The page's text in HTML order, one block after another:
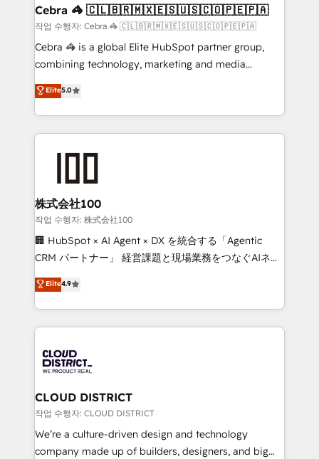
CS: 245% organic growth & +751% new visitors for a
full-funnel HubSpot project ✨ CS: 415% conversion
boost with a new HubSpot site Recognized leaders:
🏆 HubSpot Platform Migration Impact Award 🏆
Inbound Campaign of the Year 🏆 Gold AVA Digital
Award for Best Website 🌟 Accreditations: CRM
Cebra 🦓 🇨🇱🇧🇷🇲🇽🇪🇸🇺🇸🇨🇴🇵🇪🇵🇦
작업 수행자: Cebra 🦓 🇨🇱🇧🇷🇲🇽🇪🇸🇺🇸🇨🇴🇵🇪🇵🇦
Cebra 🦓 is a global Elite HubSpot partner group,
combining technology, marketing and media
expertise across Latin America and Southern
Europe, with teams across 7 countries. Born in Chile,
we combine local insight with international reach to
help businesses grow through technology, creativity,
end solutions that integrate CRM, AI automation,
inbound and loop marketing, content, and digital
creativity. Our multicultural team works in Spanish,
Portuguese, and English to design scalable strategies
that drive measurable growth. 🌎 Highlights: • 10+
Platform Migration Excellence. • Top 3 Partner of the
Year LATAM 2022, 2023, 2024, 2025. • Partner of the
business with HubSpot? Let Cebra’s experts help
you grow faster, smarter, and with impact.
Elite5.0
株式会社100
작업 수행자: 株式会社100
🏢 HubSpot × AI Agent × DX を統合する「Agentic
CRM パートナー」 経営課題と現場業務をつなぐAIネイ
ティブ・エージェンシーとして、HubSpot Eliteの実装
力で顧客フロント業務を再設計します。 💡 100inc は何
をする会社か？ HubSpotを共通基盤に、AIエージェン
トを組み込んだ顧客フロント業務（マーケティング・営
ィブ・エージェンシーです。事業部・グループ会社・部
門が分立する組織で、データと業務プロセスのサイロ化
を、CRMを軸とした全社共通基盤に再構築します。意
思決定者・PMO・現場担当者に並走します。 1️⃣
HubSpot導入・活用支援 顧客データの一元化から、
GTMの見える化・自動化まで。全Hub統合運用、デー
Elite4.9
CLOUD DISTRICT
작업 수행자: CLOUD DISTRICT
We’re a culture-driven design and technology
company made up of builders, designers, and big